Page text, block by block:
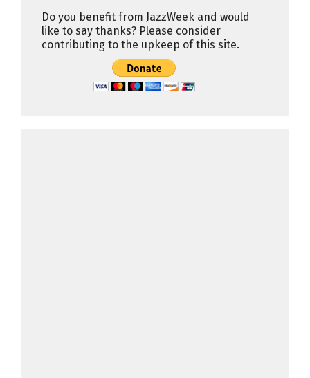
Do you benefit from JazzWeek and would
like to say thanks? Please consider
contributing to the upkeep of this site.